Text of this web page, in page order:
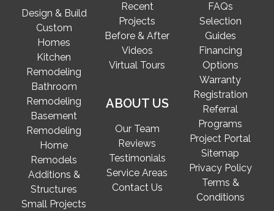
Design & Build
Custom
Homes
Kitchen
Remodeling
Bathroom
Remodeling
Basement
Remodeling
Home
Remodels
Additions &
Structures
Small Projects
Recent
Projects
Before & After
Videos
Virtual Tours
ABOUT US
Our Team
Reviews
Testimonials
Service Areas
Contact Us
FAQs
Selection
Guides
Financing
Options
Warranty
Registration
Referral
Programs
Project Portal
Sitemap
Privacy Policy
Terms &
Conditions